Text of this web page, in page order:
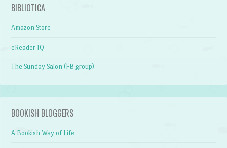
BIBLIOTICA
Amazon Store
eReader IQ
The Sunday Salon (FB group)
BOOKISH BLOGGERS
A Bookish Way of Life